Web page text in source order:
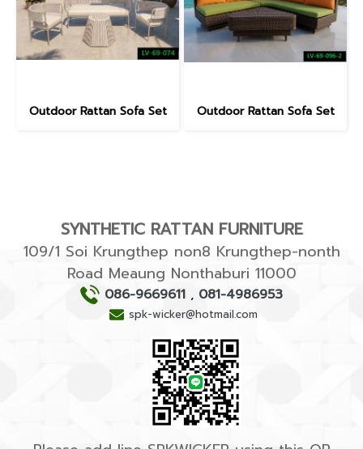
Outdoor Rattan Sofa Set Outdoor Rattan Sofa Set
SYNTHETIC RATTAN FURNITURE
109/1 Soi Krungthep non8 Krungthep-nonth
Road Meaung Nonthaburi 11000
086-9669611 , 081-4986953
spk-wicker@hotmail.com